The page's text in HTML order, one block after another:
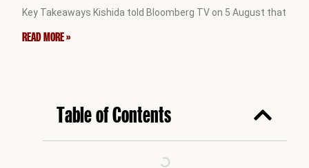
Key Takeaways Kishida told Bloomberg TV on 5 August that
READ MORE »
Table of Contents